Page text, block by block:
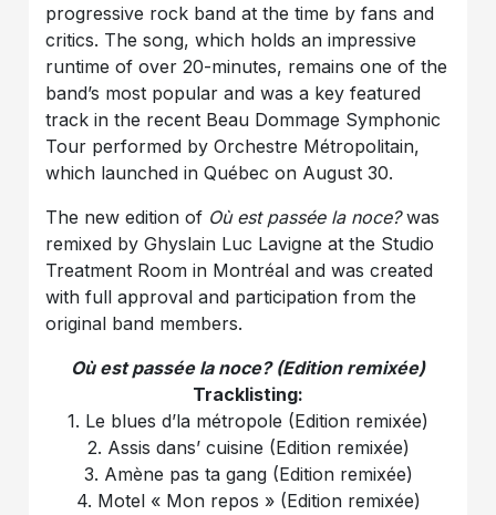
progressive rock band at the time by fans and
critics. The song, which holds an impressive
runtime of over 20-minutes, remains one of the
band’s most popular and was a key featured
track in the recent Beau Dommage Symphonic
Tour performed by Orchestre Métropolitain,
which launched in Québec on August 30.
The new edition of Où est passée la noce?was
remixed by Ghyslain Luc Lavigne at the Studio
Treatment Room in Montréal and was created
with full approval and participation from the
original band members.
Où est passée la noce? (Edition remixée)
Tracklisting:
1. Le blues d’la métropole (Edition remixée)
2. Assis dans’ cuisine (Edition remixée)
3. Amène pas ta gang (Edition remixée)
4. Motel « Mon repos » (Edition remixée)